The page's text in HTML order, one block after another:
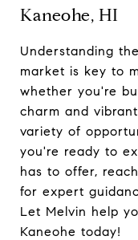
Kaneohe, HI
Understanding
market is key to
whether you're
charm and
variety of
you're ready to
has to offer,
for expert
Let Melvin help
Kaneohe today!